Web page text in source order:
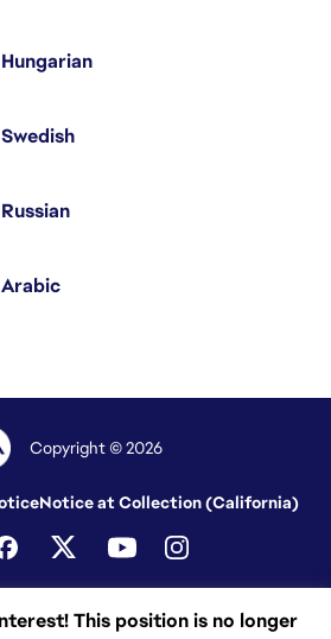
This position is no longer
Copyright © 2026
Notice at Collection (California)